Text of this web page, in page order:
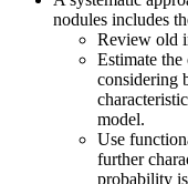
nodules includes
Review old
Estimate
considering
model.
Use
further
probability